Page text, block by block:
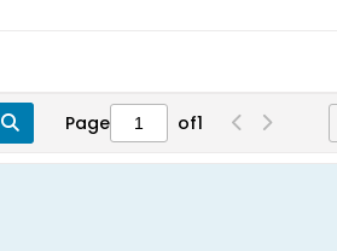
Page of1